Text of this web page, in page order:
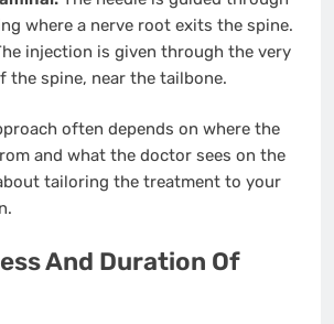
where a nerve root exits the spine.
injection is given through the very
the spine, near the tailbone.
often depends on where the
and what the doctor sees on the
tailoring the treatment to your
And Duration Of